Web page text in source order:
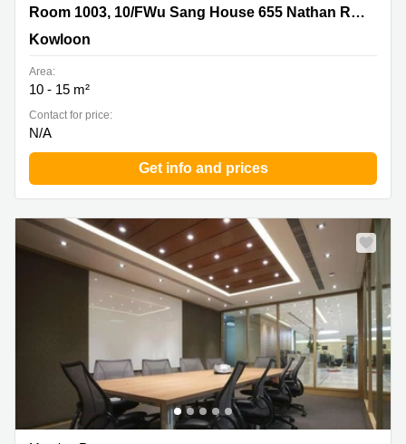
Room 1003, 10/FWu Sang House 655 Nathan Road, Room 1003, 10/FWu Sang House 655 Nathan Road
Kowloon
Area:
10 - 15 m²
Contact for price:
N/A
Get info and prices